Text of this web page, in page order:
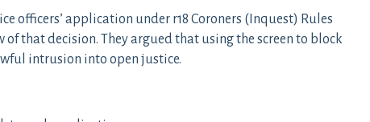
officers’ application under r18 Coroners (Inquest) Rules
that decision. They argued that using the screen to block
intrusion into open justice.